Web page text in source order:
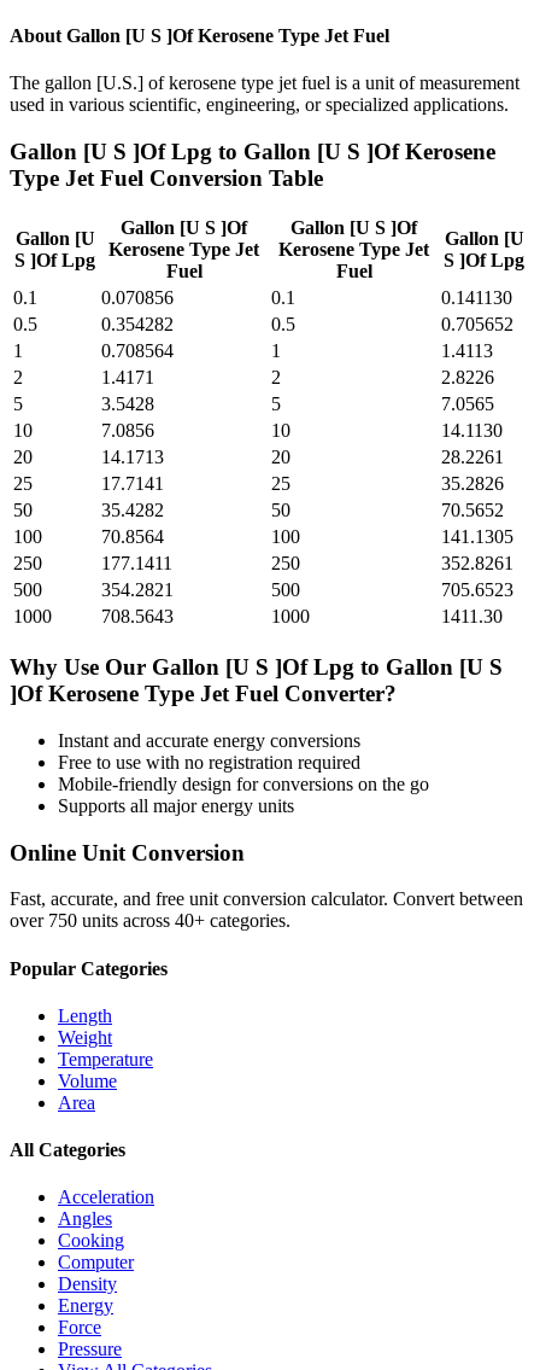
About Gallon [U S ]Of Kerosene Type Jet Fuel
The gallon [U.S.] of kerosene type jet fuel is a unit of measurement
used in various scientific, engineering, or specialized applications.
Gallon [U S ]Of Lpg to Gallon [U S ]Of Kerosene
Type Jet Fuel Conversion Table
Gallon [U
S ]Of Lpg
Gallon [U S ]Of
Kerosene Type Jet
Fuel
Gallon [U S ]Of
Kerosene Type Jet
Fuel
Gallon [U
S ]Of Lpg
0.1
0.070856 0.1
0.141130
0.5
0.354282 0.5
0.705652
1
0.708564 1
1.4113
2
1.4171 2
2.8226
5
3.5428 5
7.0565
10
7.0856 10
14.1130
20
14.1713 20
28.2261
25
17.7141 25
35.2826
50
35.4282 50
70.5652
100
70.8564 100
141.1305
250
177.1411 250
352.8261
500
354.2821 500
705.6523
1000
708.5643 1000 1411.30
Why Use Our Gallon [U S ]Of Lpg to Gallon [U S
]Of Kerosene Type Jet Fuel Converter?
Instant and accurate energy conversions
Free to use with no registration required
Mobile-friendly design for conversions on the go
Supports all majorenergy units
Online Unit Conversion
Fast, accurate, and free unit conversion calculator. Convert between
over 750 units across 40+ categories.
Popular Categories
Length
Weight
Temperature
Volume
Area
All Categories
Acceleration
Angles
Cooking
Computer
Density
Energy
Force
Pressure